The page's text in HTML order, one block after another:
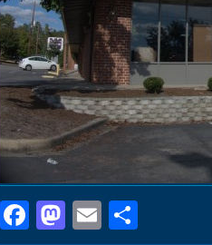
Facebook
Mastodon
Email